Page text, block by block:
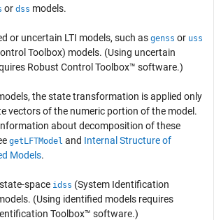
or dss models.
or uncertain LTI models, such as genss or uss
Toolbox) models. (Using uncertain
Robust Control Toolbox™ software.)
the state transformation is applied only
vectors of the numeric portion of the model.
about decomposition of these
getLFTModel and Internal Structure of
Models.
space idss (System Identification
(Using identified models requires
Toolbox™ software.)